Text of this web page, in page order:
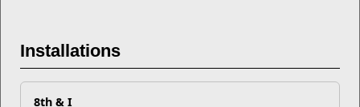
Installations
8th & I
Caring for Yourself